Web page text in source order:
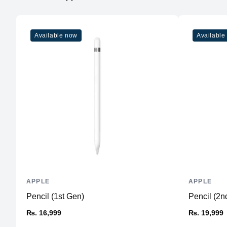
Available now
Pencil (1st Gen)
₨. 16,999
APPLE
Available
Pencil
₨. 19,999
APPLE